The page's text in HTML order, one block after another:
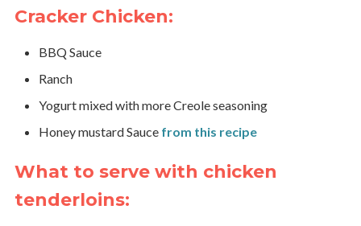
Cracker Chicken:
BBQ Sauce
Ranch
Yogurt mixed with more Creole seasoning
Honey mustard Sauce from this recipe
What to serve with chicken
tenderloins: